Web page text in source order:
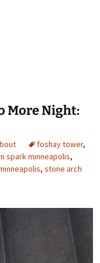
More Night:
foshay tower,
spark minneapolis,
, stone arch